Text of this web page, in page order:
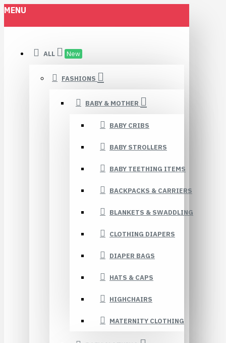
MENU
ALL New
FASHIONS
BABY & MOTHER
BABY CRIBS
BABY STROLLERS
BABY TEETHING ITEMS
BACKPACKS & CARRIERS
BLANKETS & SWADDLING
CLOTHING DIAPERS
DIAPER BAGS
HATS & CAPS
HIGHCHAIRS
MATERNITY CLOTHING